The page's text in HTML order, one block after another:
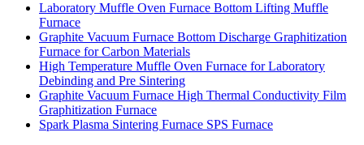
Laboratory Muffle Oven Furnace Bottom Lifting Muffle
Furnace
Graphite Vacuum Furnace Bottom Discharge Graphitization
Furnace for Carbon Materials
High Temperature Muffle Oven Furnace for Laboratory
Debinding and Pre Sintering
Graphite Vacuum Furnace High Thermal Conductivity Film
Graphitization Furnace
Spark Plasma Sintering Furnace SPS Furnace